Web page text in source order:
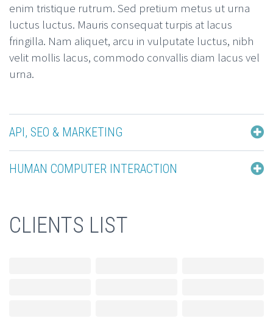
enim tristique rutrum. Sed pretium metus ut urna
luctus luctus. Mauris consequat turpis at lacus
fringilla. Nam aliquet, arcu in vulputate luctus, nibh
velit mollis lacus, commodo convallis diam lacus vel
urna.
API, SEO & MARKETING
HUMAN COMPUTER INTERACTION
CLIENTS LIST